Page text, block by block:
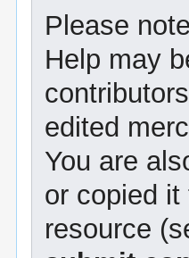
Please
Help may
edited
You are
or copied
resource